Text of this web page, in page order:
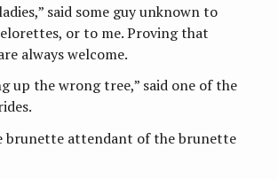
said some guy unknown to
or to me. Proving that
always welcome.
up the wrong tree,” said one of the
brunette attendant of the brunette